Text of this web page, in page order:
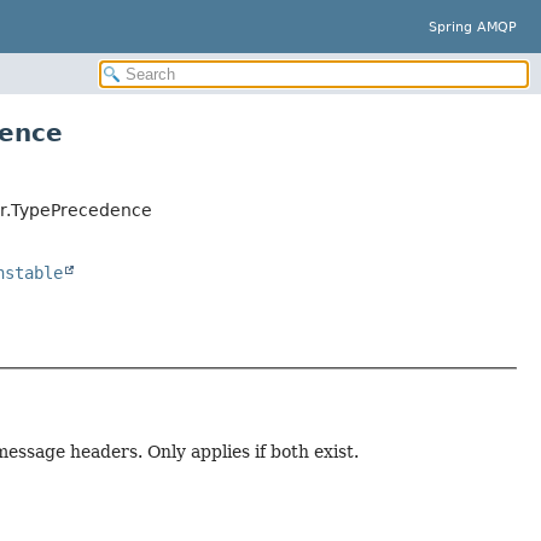
Spring AMQP
headers. Only applies if both exist.